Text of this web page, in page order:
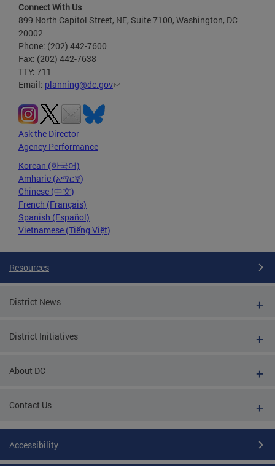
Connect With Us
899 North Capitol Street, NE, Suite 7100, Washington, DC
20002
Phone: (202) 442-7600
Fax: (202) 442-7638
TTY: 711
Email: planning@dc.gov
Ask the Director
Agency Performance
Korean (한국어)
Amharic (አማርኛ)
Chinese (中文)
French (Français)
Spanish (Español)
Vietnamese (Tiếng Việt)
Resources
District News
District Initiatives
About DC
Contact Us
Accessibility